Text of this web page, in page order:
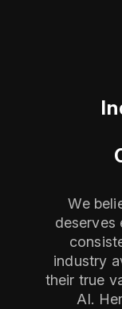
We
deserves
industry
their true
AI.